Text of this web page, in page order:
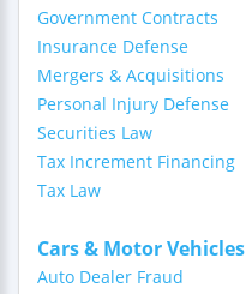
Government Contracts
Insurance Defense
Mergers & Acquisitions
Personal Injury Defense
Securities Law
Tax Increment Financing
Tax Law
Cars & Motor Vehicles
Auto Dealer Fraud